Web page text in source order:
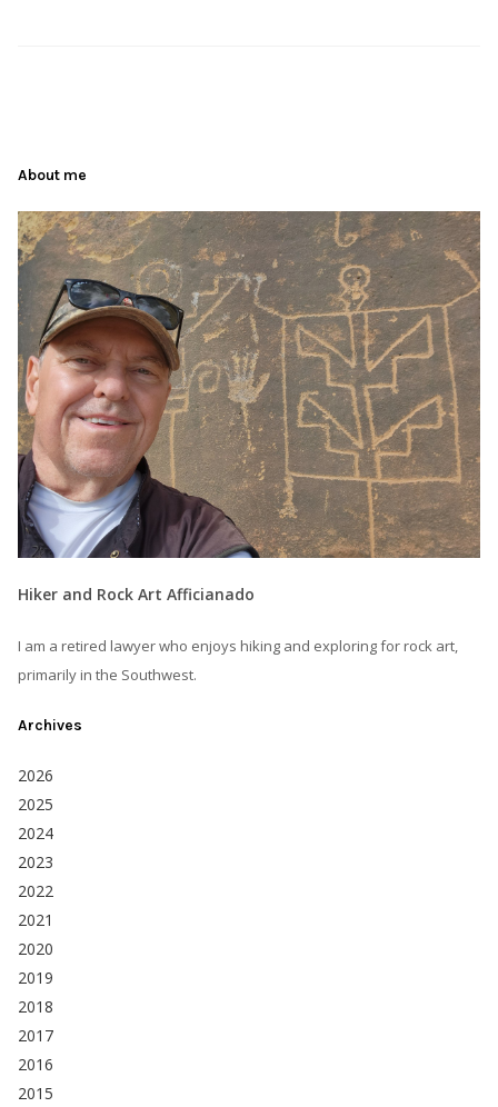
About me
Hiker and Rock Art Afficianado
I am a retired lawyer who enjoys hiking and exploring for rock art,
primarily in the Southwest.
Archives
2026
2025
2024
2023
2022
2021
2020
2019
2018
2017
2016
2015